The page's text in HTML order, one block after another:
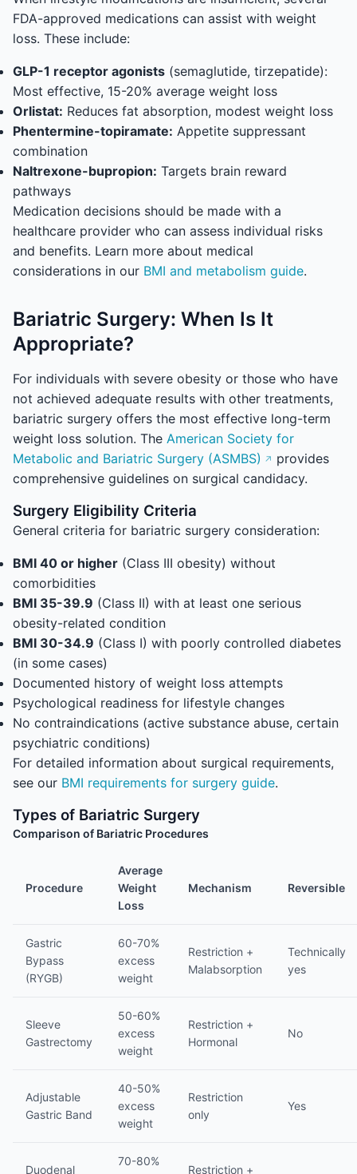
FDA-approved medications can assist with weight
loss. These include:
GLP-1 receptor agonists (semaglutide, tirzepatide):
Most effective, 15-20% average weight loss
Orlistat: Reduces fat absorption, modest weight loss
Phentermine-topiramate: Appetite suppressant
combination
Naltrexone-bupropion: Targets brain reward
pathways
Medication decisions should be made with a
healthcare provider who can assess individual risks
and benefits. Learn more about medical
considerations in our BMI and metabolism guide.
Bariatric Surgery: When Is It
Appropriate?
For individuals with severe obesity or those who have
not achieved adequate results with other treatments,
bariatric surgery offers the most effective long-term
weight loss solution. The American Society for
Metabolic and Bariatric Surgery (ASMBS)
provides
comprehensive guidelines on surgical candidacy.
Surgery Eligibility Criteria
General criteria for bariatric surgery consideration:
BMI 40 or higher (Class III obesity) without
comorbidities
BMI 35-39.9 (Class II) with at least one serious
obesity-related condition
BMI 30-34.9 (Class I) with poorly controlled diabetes
(in some cases)
Documented history of weight loss attempts
Psychological readiness for lifestyle changes
No contraindications (active substance abuse, certain
psychiatric conditions)
For detailed information about surgical requirements,
see our BMI requirements for surgery guide.
Types of Bariatric Surgery
Comparison of Bariatric Procedures
Procedure
Average
Weight
Loss
Mechanism Reversible
Gastric
Bypass
(RYGB)
60-70%
excess
weight
Restriction +
Malabsorption
Technically
yes
Sleeve
Gastrectomy
50-60%
excess
weight
Restriction +
Hormonal
No
Adjustable
Gastric Band
40-50%
excess
weight
Restriction
only
Yes
Duodenal
70-80%
Restriction +